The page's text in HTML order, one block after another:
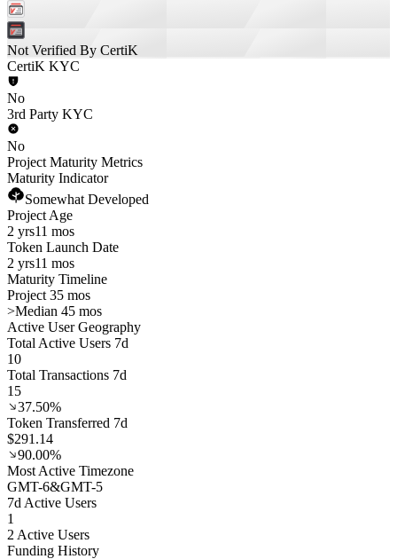
Not Verified By CertiK
CertiK KYC
No
3rd Party KYC
No
Project Maturity Metrics
Maturity Indicator
Somewhat Developed
Project Age
2 yrs11 mos
Token Launch Date
2 yrs11 mos
Maturity Timeline
Project 35 mos
>Median 45 mos
Active User Geography
Total Active Users 7d
10
Total Transactions 7d
15
37.50%
Token Transferred 7d
$291.14
90.00%
Most Active Timezone
GMT-6&GMT-5
7d Active Users
1
2 Active Users
Funding History